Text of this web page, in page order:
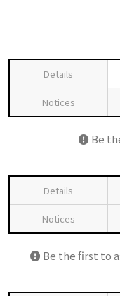
Details
Notices
Be
Details
Notices
Be the first to